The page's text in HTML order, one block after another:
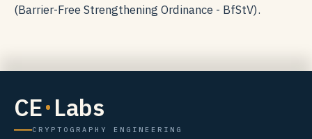
(Barrier-Free Strengthening Ordinance - BfStV).
CE Labs
CRYPTOGRAPHY ENGINEERING